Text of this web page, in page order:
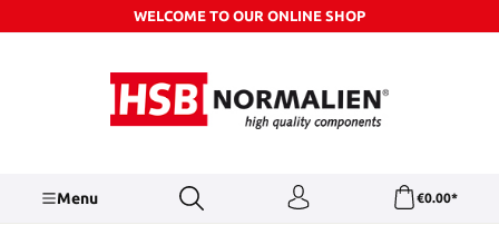
Skip to main contentWELCOME TO OUR ONLINE SHOP
Menu €0.00*